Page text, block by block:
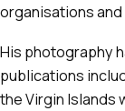
organisations
His photography
publications
the Virgin Islands